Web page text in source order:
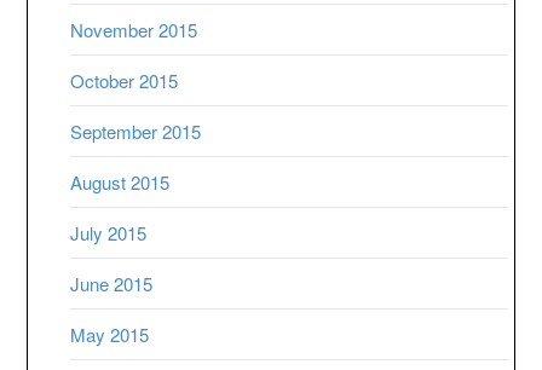
November 2015
October 2015
September 2015
August 2015
July 2015
June 2015
May 2015